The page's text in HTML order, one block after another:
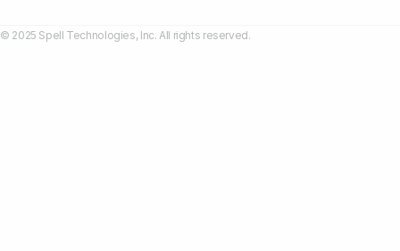
© 2025 Spell Technologies, Inc. All rights reserved.